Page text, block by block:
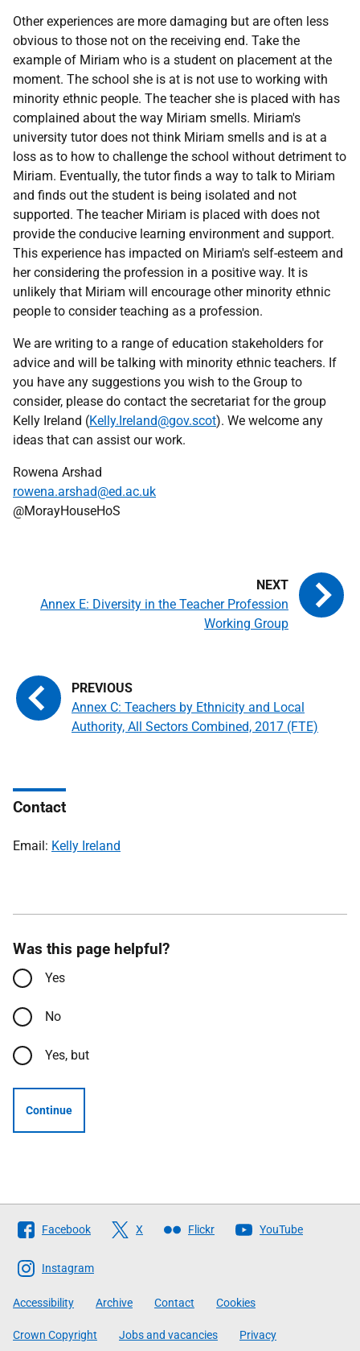
Other experiences are more damaging but are often less
obvious to those not on the receiving end. Take the
example of Miriam who is a student on placement at the
moment. The school she is at is not use to working with
minority ethnic people. The teacher she is placed with has
complained about the way Miriam smells. Miriam's
university tutor does not think Miriam smells and is at a
loss as to how to challenge the school without detriment to
Miriam. Eventually, the tutor finds a way to talk to Miriam
and finds out the student is being isolated and not
supported. The teacher Miriam is placed with does not
provide the conducive learning environment and support.
This experience has impacted on Miriam's self-esteem and
her considering the profession in a positive way. It is
unlikely that Miriam will encourage other minority ethnic
people to consider teaching as a profession.
We are writing to a range of education stakeholders for
advice and will be talking with minority ethnic teachers. If
you have any suggestions you wish to the Group to
consider, please do contact the secretariat for the group
Kelly Ireland (Kelly.Ireland@gov.scot). We welcome any
ideas that can assist our work.
Rowena Arshad
rowena.arshad@ed.ac.uk
@MorayHouseHoS
Annex C: Teachers by Ethnicity and Local
Authority, All Sectors Combined, 2017 (FTE)
Annex E: Diversity in the Teacher Profession
Working Group
Contact
Email: Kelly Ireland
Was this page helpful?
Yes
No
Yes, but
Continue
Follow
The
Scottish
Government
Facebook X Flickr YouTube
Instagram
Accessibility Archive Contact Cookies
Crown Copyright Jobs and vacancies Privacy